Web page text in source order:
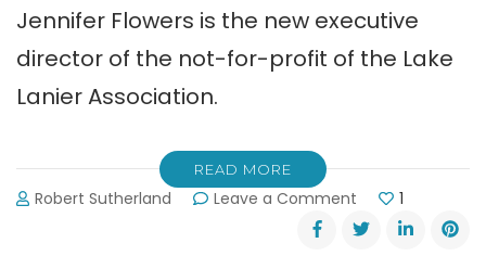
Jennifer Flowers is the new executive
director of the not-for-profit of the Lake
Lanier Association.
READ MORE
Robert Sutherland Leave a Comment
Jennifer
Flowers
1